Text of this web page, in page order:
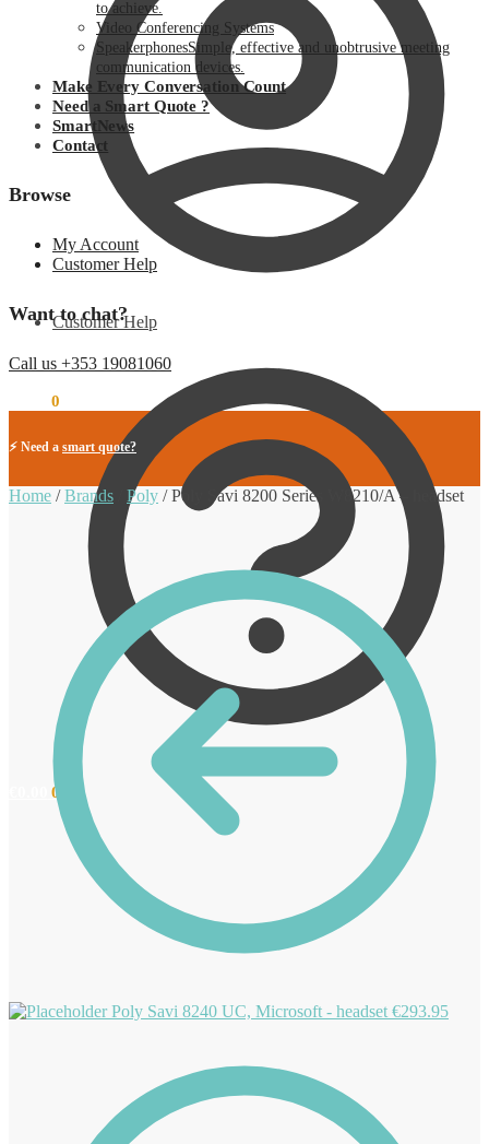
Customer Help
0
to achieve.
Video Conferencing Systems
SpeakerphonesSimple, effective and unobtrusive meeting
communication devices.
Make Every Conversation Count
Need a Smart Quote ?
SmartNews
Contact
Browse
My Account
Customer Help
Want to chat?
Call us +353 19081060
0
⚡ Need a smart quote?
Home /Brands Poly /Poly Savi 8200 Series W8210/A – headset
Poly Savi 8240 UC, Microsoft - headset €293.95